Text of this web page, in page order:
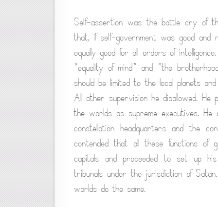
Self-assertion was the battle cry of
that, if self-government was good
equally good for all orders of
“equality of mind” and “the
should be limited to the local planets
All other supervision he disallowed.
the worlds as supreme executives. He
constellation headquarters and the
contended that all these functions of
capitals and proceeded to set up
tribunals under the jurisdiction of
worlds do the same.